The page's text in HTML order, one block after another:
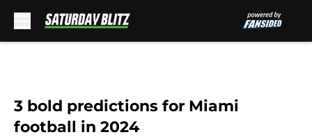
3 bold predictions for Miami
football in 2024